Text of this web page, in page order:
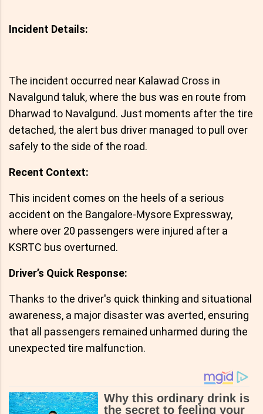
Incident Details:
The incident occurred near Kalawad Cross in
Navalgund taluk, where the bus was en route from
Dharwad to Navalgund. Just moments after the tire
detached, the alert bus driver managed to pull over
safely to the side of the road.
Recent Context:
This incident comes on the heels of a serious
accident on the Bangalore-Mysore Expressway,
where over 20 passengers were injured after a
KSRTC bus overturned.
Driver’s Quick Response:
Thanks to the driver's quick thinking and situational
awareness, a major disaster was averted, ensuring
that all passengers remained unharmed during the
unexpected tire malfunction.